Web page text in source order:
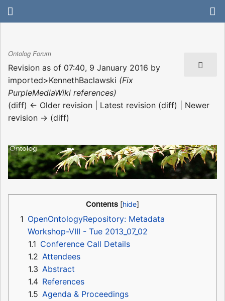
Ontolog Forum
Revision as of 07:40, 9 January 2016 by
imported>KennethBaclawski (Fix
PurpleMediaWiki references)
(diff) ← Older revision | Latest revision (diff) | Newer
revision → (diff)
Contents
1 OpenOntologyRepository: Metadata
Workshop-VIII - Tue 2013_07_02
1.1 Conference Call Details
1.2 Attendees
1.3 Abstract
1.4 References
1.5 Agenda & Proceedings